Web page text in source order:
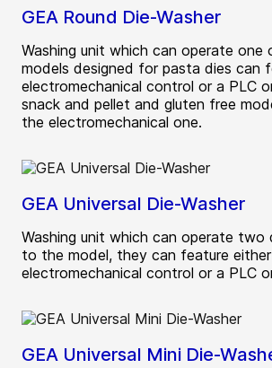
GEA Round Die-Washer
Washing unit which can operate one
models designed for pasta dies can
electromechanical control or a PLC
snack and pellet and gluten free
the electromechanical one.
GEA Universal Die-Washer
Washing unit which can operate two
to the model, they can feature
electromechanical control or a PLC
GEA Universal Mini Die-